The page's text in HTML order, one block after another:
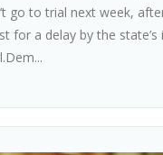
go to trial next week,
for a delay by the state’s